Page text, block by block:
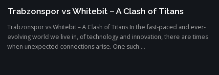
Trabzonspor vs Whitebit – A Clash of Titans
Trabzonspor vs Whitebit – A Clash of Titans In the fast-paced and ever-
evolving world we live in, of technology and innovation, there are times
when unexpected connections arise. One such ...